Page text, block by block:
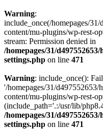
Warning:
include_once(/homepages/
content/mu-plugins/wp-rest-
stream: Permission denied in
/homepages/31/
settings.php on line 471
Warning: include_once():
'/homepages/31/
content/mu-plugins/wp-rest-
(include_path='.:/usr/lib/
/homepages/31/
settings.php on line 471